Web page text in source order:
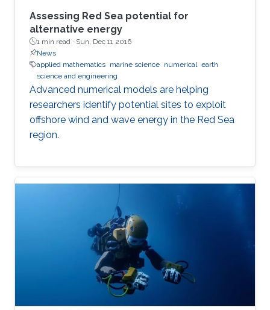
Assessing Red Sea potential for
alternative energy
1 min read · Sun, Dec 11 2016
News
applied mathematics marine science numerical earth
science and engineering
Advanced numerical models are helping
researchers identify potential sites to exploit
offshore wind and wave energy in the Red Sea
region.